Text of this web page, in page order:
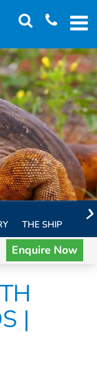
THE SHIP
Enquire Now
|